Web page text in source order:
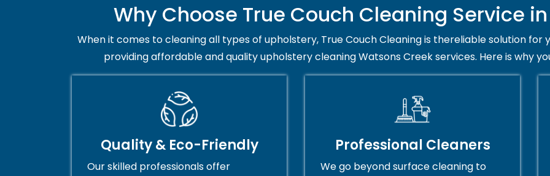
Why Choose True Couch Cleaning Service
When it comes to cleaning all types of upholstery, True Couch Cleaning is thereliable solution for
providing affordable and quality upholstery cleaning Watsons Creek services. Here is why
Quality & Eco-Friendly
Our skilled professionals offer
Professional Cleaners
We go beyond surface cleaning to